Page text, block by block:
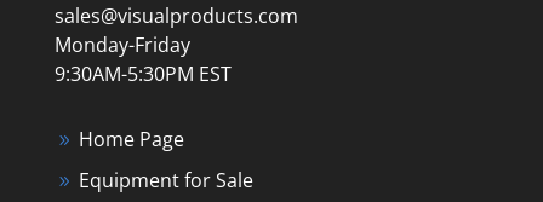
sales@visualproducts.com
Monday-Friday
9:30AM-5:30PM EST
Home Page
Equipment for Sale